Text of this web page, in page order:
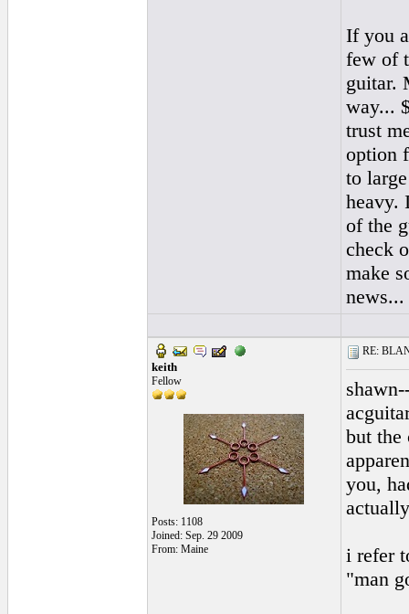
If you
few of
guitar.
way...
trust
option
to
heavy.
of the
check
make
news...
keith
Fellow
Posts: 1108
Joined: Sep. 29 2009
From: Maine
RE:
but the
you,
i refer
"man